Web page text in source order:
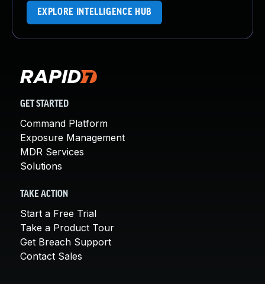
EXPLORE INTELLIGENCE HUB
GET STARTED
Command Platform
Exposure Management
MDR Services
Solutions
TAKE ACTION
Start a Free Trial
Take a Product Tour
Get Breach Support
Contact Sales